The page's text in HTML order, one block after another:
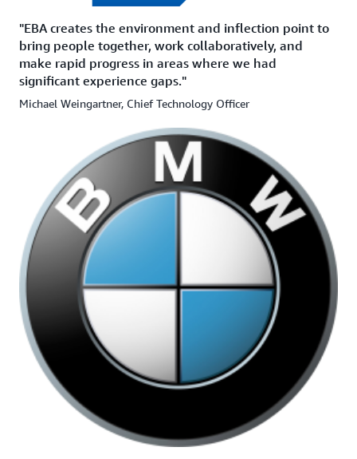
"EBA creates the environment and inflection point to
bring people together, work collaboratively, and
make rapid progress in areas where we had
significant experience gaps."
Michael Weingartner, Chief Technology Officer